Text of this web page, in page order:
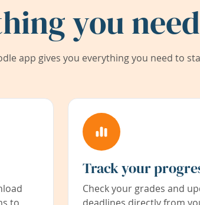
you
app gives you everything you need to
Track your
Check your grades and